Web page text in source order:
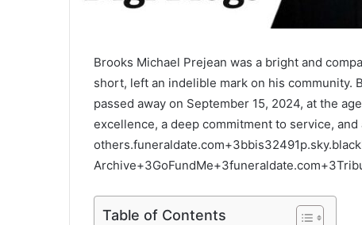
Brooks Michael Prejean was a bright and
short, left an indelible mark on his community.
passed away on September 15, 2024, at the
excellence, a deep commitment to service,
others.funeraldate.com+3
Archive+3GoFundMe+3funeraldate.com+3
Table of Contents